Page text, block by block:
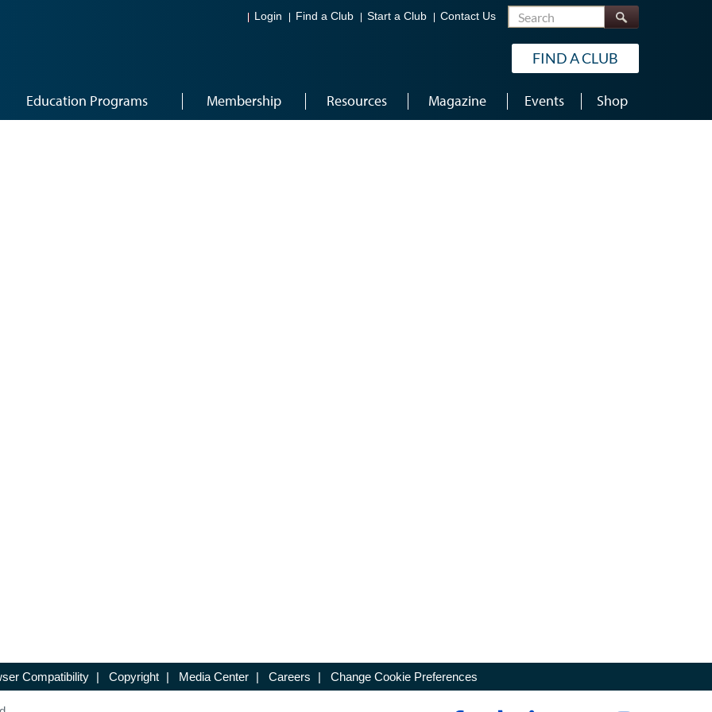
Login Find a Club Start a Club Contact Us Search
FIND A CLUB
Education Programs Membership Resources Magazine Events Shop
Compatibility | Copyright | Media Center | Careers | Change Cookie Preferences